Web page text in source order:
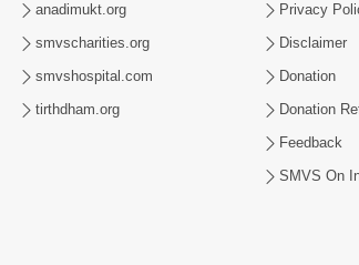
anadimukt.org
smvscharities.org
smvshospital.com
tirthdham.org
Privacy
Disclaimer
Donation
Donation
Feedback
SMVS On